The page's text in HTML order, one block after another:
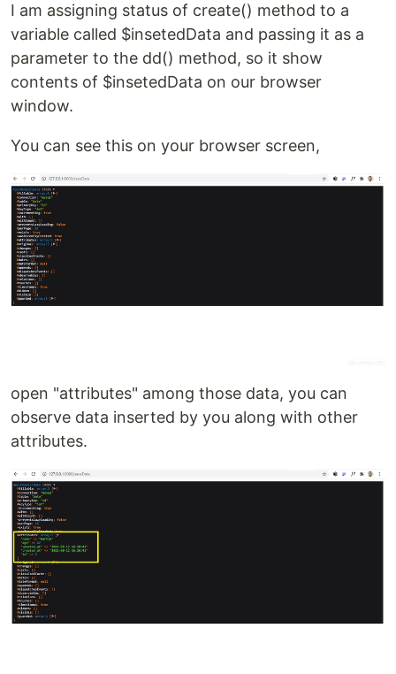
I am assigning status of create() method to a
variable called $insetedData and passing it as a
parameter to the dd() method, so it show
contents of $insetedData on our browser
window.
You can see this on your browser screen,
open "attributes" among those data, you can
observe data inserted by you along with other
attributes.